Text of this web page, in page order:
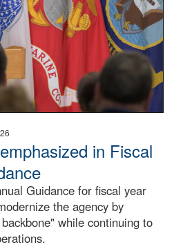
in Fiscal
Guidance for fiscal year
the agency by
while continuing to